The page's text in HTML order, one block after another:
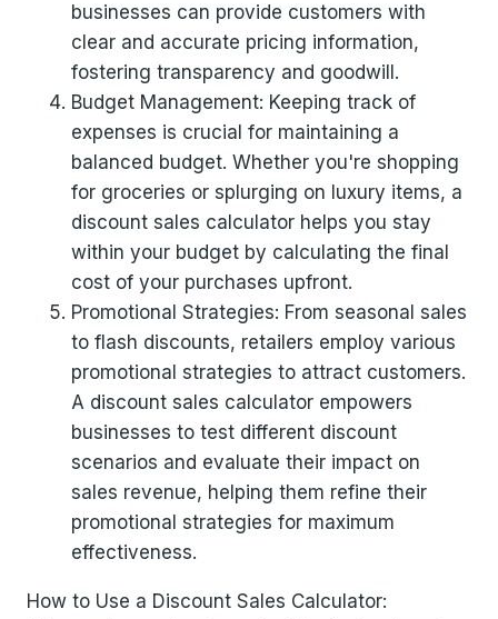
businesses can provide customers with
clear and accurate pricing information,
fostering transparency and goodwill.
Budget Management: Keeping track of
expenses is crucial for maintaining a
balanced budget. Whether you're shopping
for groceries or splurging on luxury items, a
discount sales calculator helps you stay
within your budget by calculating the final
cost of your purchases upfront.
Promotional Strategies: From seasonal sales
to flash discounts, retailers employ various
promotional strategies to attract customers.
A discount sales calculator empowers
businesses to test different discount
scenarios and evaluate their impact on
sales revenue, helping them refine their
promotional strategies for maximum
effectiveness.
How to Use a Discount Sales Calculator: